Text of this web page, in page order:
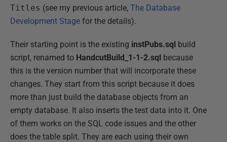
Titles (see my previous article, The Database
Development Stage for the details).
Their starting point is the existing instPubs.sql build
script, renamed to HandcutBuild_1-1-2.sql because
this is the version number that will incorporate these
changes. They start from this script because it does
more than just build the database objects from an
empty database. It also inserts the test data into it. One
of them works on the SQL code issues and the other
does the table split. They are each using their own